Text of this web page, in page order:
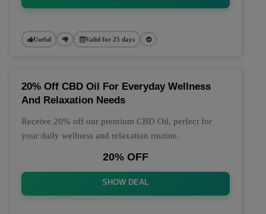
Useful Valid for 25 days
20% Off CBD Oil For Everyday Wellness
And Relaxation Needs
Receive 20% off our premium CBD Oil, perfect for
your daily wellness and relaxation routine.
20% OFF
SHOW DEAL